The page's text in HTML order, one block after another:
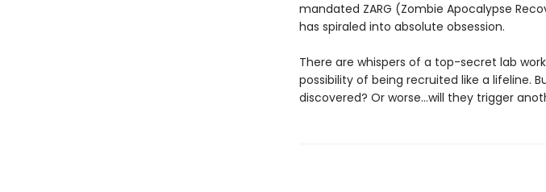
mandated ZARG (Zombie Apocalypse
has spiraled into absolute obsession.
There are whispers of a top-secret lab
possibility of being recruited like a lifeline.
discovered? Or worse…will they trigger